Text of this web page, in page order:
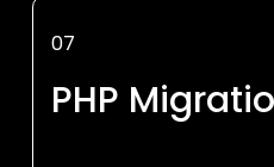
07
PHP